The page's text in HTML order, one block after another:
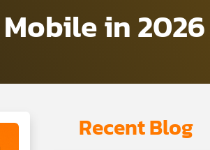
in 2026
Recent Blog